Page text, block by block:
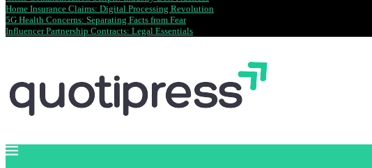
Home Insurance Claims: Digital Processing Revolution
5G Health Concerns: Separating Facts from Fear
Influencer Partnership Contracts: Legal Essentials